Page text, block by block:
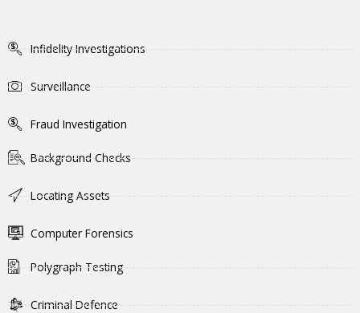
Infidelity Investigations
Surveillance
Fraud Investigation
Background Checks
Locating Assets
Computer Forensics
Polygraph Testing
Criminal Defence